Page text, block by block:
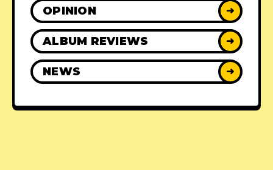
OPINION ➜
ALBUM REVIEWS ➜
NEWS ➜